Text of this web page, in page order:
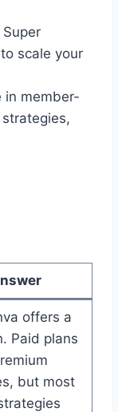
scale your
in member-
offers a
Paid plans
but most